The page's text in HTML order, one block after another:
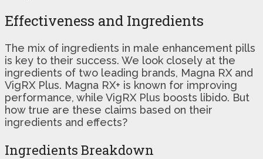
Effectiveness and Ingredients
The mix of ingredients in male enhancement pills
is key to their success. We look closely at the
ingredients of two leading brands, Magna RX and
VigRX Plus. Magna RX+ is known for improving
performance, while VigRX Plus boosts libido. But
how true are these claims based on their
ingredients and effects?
Ingredients Breakdown